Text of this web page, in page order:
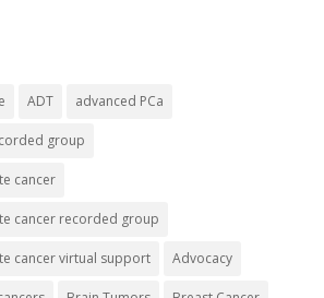
ADT advanced PCa
group
cancer
cancer recorded group
cancer virtual support Advocacy